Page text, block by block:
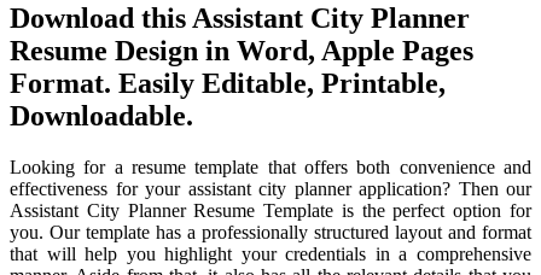
Download this Assistant City Planner
Resume Design in Word, Apple Pages
Format. Easily Editable, Printable,
Downloadable.
Looking for a resume template that offers both convenience and
effectiveness for your assistant city planner application? Then our
Assistant City Planner Resume Template is the perfect option for
you. Our template has a professionally structured layout and format
that will help you highlight your credentials in a comprehensive